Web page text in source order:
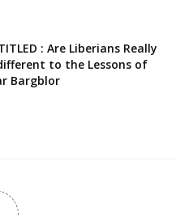
: Are Liberians Really
to the Lessons of
Bargblor